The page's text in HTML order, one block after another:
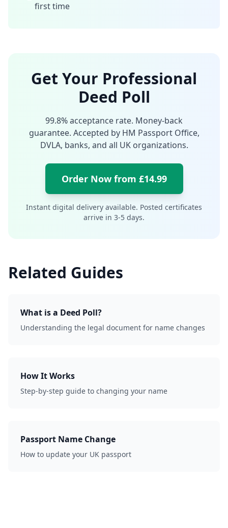
first time
Get Your Professional
Deed Poll
99.8% acceptance rate. Money-back
guarantee. Accepted by HM Passport Office,
DVLA, banks, and all UK organizations.
Order Now from £14.99
Instant digital delivery available. Posted certificates
arrive in 3-5 days.
Related Guides
What is a Deed Poll?
Understanding the legal document for name changes
How It Works
Step-by-step guide to changing your name
Passport Name Change
How to update your UK passport